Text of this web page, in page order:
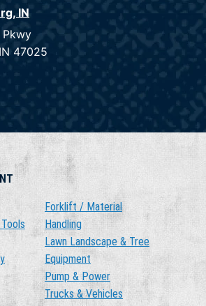
IN
Pkwy
47025
Forklift / Material
Handling
Lawn Landscape & Tree
Equipment
Pump & Power
Trucks & Vehicles